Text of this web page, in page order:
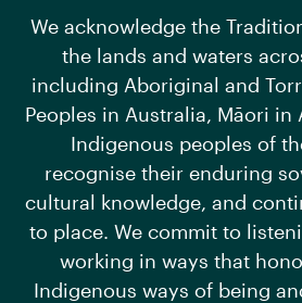
We acknowledge the
the lands and waters
including Aboriginal and
Peoples in Australia, Māori in
Indigenous peoples of
recognise their enduring
cultural knowledge, and
to place. We commit to
working in ways that
Indigenous ways of being